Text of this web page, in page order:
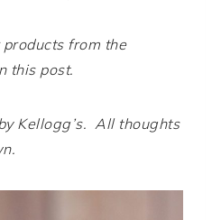
from the
this post.
Kellogg’s. All thoughts